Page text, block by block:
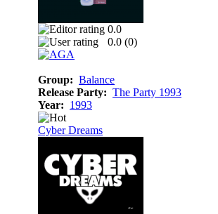
0.0
0.0 (0)
Group: Balance
Release Party: The Party 1993
Year: 1993
Cyber Dreams